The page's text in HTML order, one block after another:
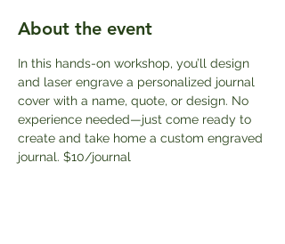
About the event
In this hands-on workshop, you’ll design
and laser engrave a personalized journal
cover with a name, quote, or design. No
experience needed—just come ready to
create and take home a custom engraved
journal. $10/journal